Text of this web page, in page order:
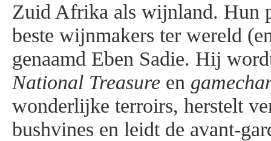
Zuid Afrika als wijnland. Hun
beste wijnmakers ter wereld
genaamd Eben Sadie. Hij
National Treasure en
wonderlijke terroirs, herstelt
bushvines en leidt de avant-